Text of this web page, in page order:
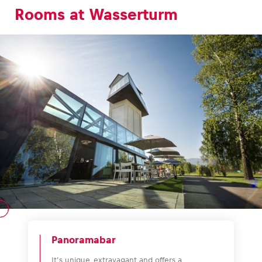
Rooms at Wasserturm
Panoramabar
It’s unique, extravagant and offers a